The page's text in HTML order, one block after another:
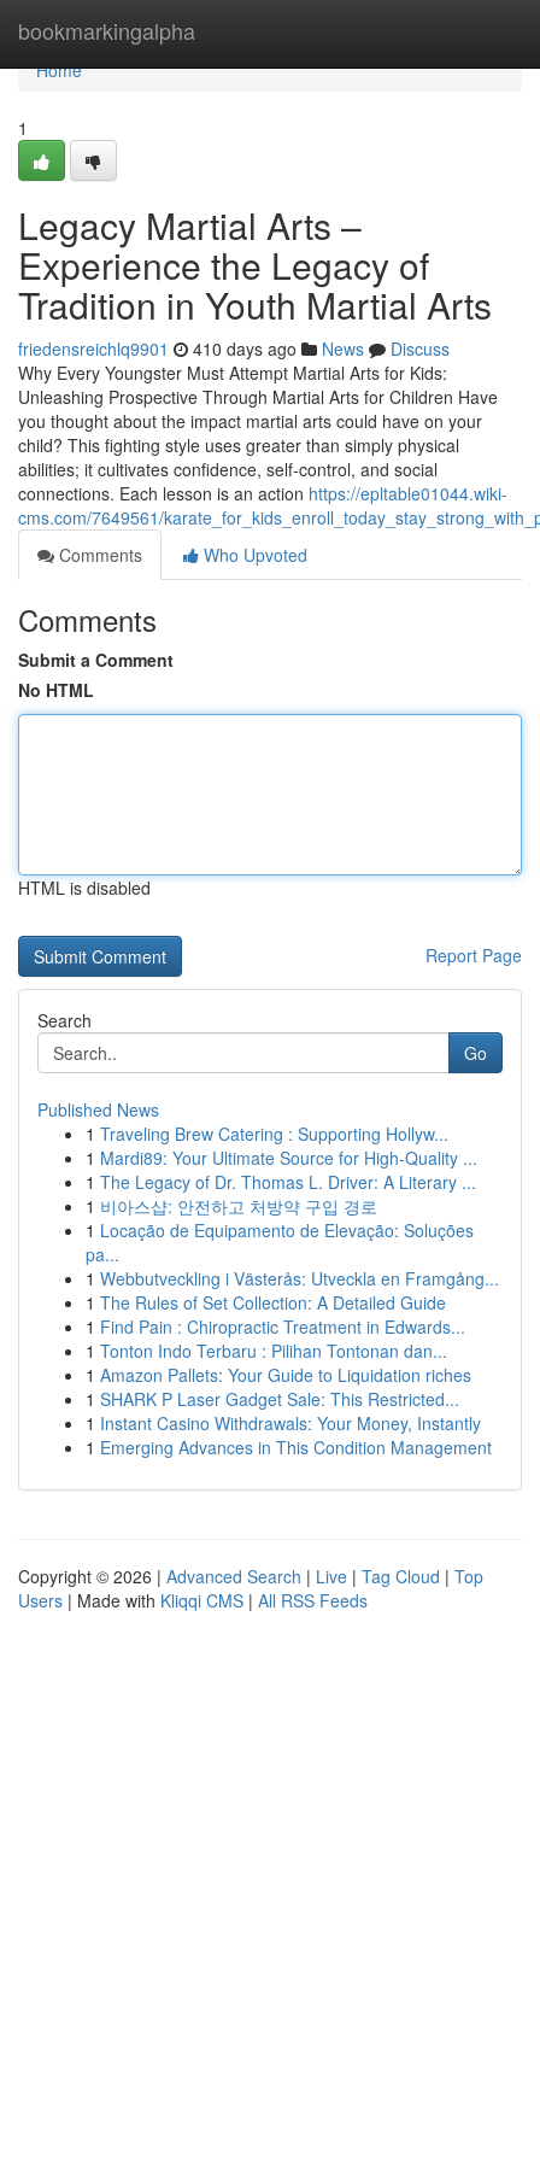
bookmarkingalpha
Home
Home
1
Legacy Martial Arts –
Experience the Legacy of
Tradition in Youth Martial Arts
friedensreichlq9901 410 days ago News
Discuss
Why Every Youngster Must Attempt Martial Arts for Kids:
Unleashing Prospective Through Martial Arts for Children Have
you thought about the impact martial arts could have on your
child? This fighting style uses greater than simply physical
abilities; it cultivates confidence, self-control, and social
connections. Each lesson is an action https://epltable01044.wiki-
cms.com/7649561/
Comments
Who Upvoted
Comments
Submit a Comment
No HTML
HTML is disabled
Report Page
Search
Go
Published News
1 Traveling Brew Catering : Supporting Hollyw...
1 Mardi89: Your Ultimate Source for High-Quality ...
1 The Legacy of Dr. Thomas L. Driver: A Literary ...
1 비아스샵: 안전하고 처방약 구입 경로
1 Locação de Equipamento de Elevação: Soluções
pa...
1 Webbutveckling i Västerås: Utveckla en Framgång...
1 The Rules of Set Collection: A Detailed Guide
1 Find Pain : Chiropractic Treatment in Edwards...
1 Tonton Indo Terbaru : Pilihan Tontonan dan...
1 Amazon Pallets: Your Guide to Liquidation riches
1 SHARK P Laser Gadget Sale: This Restricted...
1 Instant Casino Withdrawals: Your Money, Instantly
1 Emerging Advances in This Condition Management
Copyright © 2026 | Advanced Search | Live | Tag Cloud | Top
Users | Made with Kliqqi CMS | All RSS Feeds